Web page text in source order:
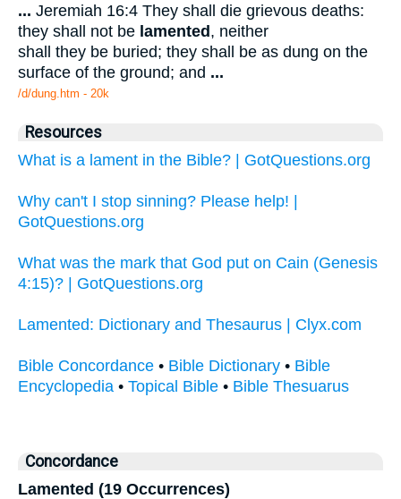
... Jeremiah 16:4 They shall die grievous deaths:
they shall not be lamented, neither
shall they be buried; they shall be as dung on the
surface of the ground; and ...
/d/dung.htm - 20k
Resources
What is a lament in the Bible? | GotQuestions.org
Why can't I stop sinning? Please help! |
GotQuestions.org
What was the mark that God put on Cain (Genesis
4:15)? | GotQuestions.org
Lamented: Dictionary and Thesaurus | Clyx.com
Bible Concordance • Bible Dictionary • Bible
Encyclopedia • Topical Bible • Bible Thesuarus
Concordance
Lamented (19 Occurrences)